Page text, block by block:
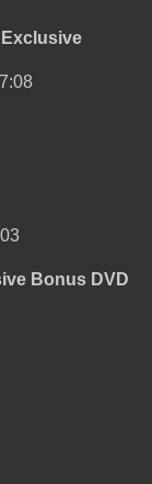
7:08
Bonus DVD